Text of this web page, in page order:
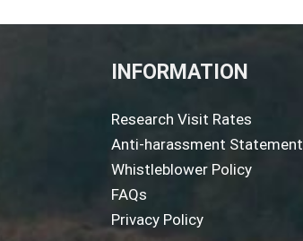
INFORMATION
Research Visit Rates
Anti-harassment Statement
Whistleblower Policy
FAQs
Privacy Policy